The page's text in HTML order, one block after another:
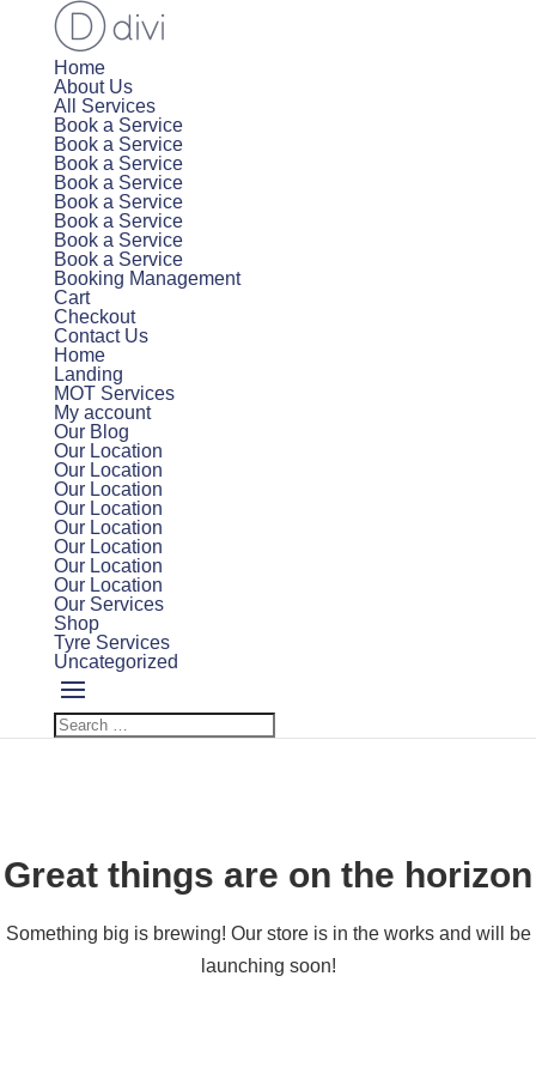
Home
About Us
All Services
Book a Service
Book a Service
Book a Service
Book a Service
Book a Service
Book a Service
Book a Service
Book a Service
Booking Management
Cart
Checkout
Contact Us
Home
Landing
MOT Services
My account
Our Blog
Our Location
Our Location
Our Location
Our Location
Our Location
Our Location
Our Location
Our Location
Our Services
Shop
Tyre Services
Uncategorized
Great things are on the horizon
Something big is brewing! Our store is in the works and will be
launching soon!